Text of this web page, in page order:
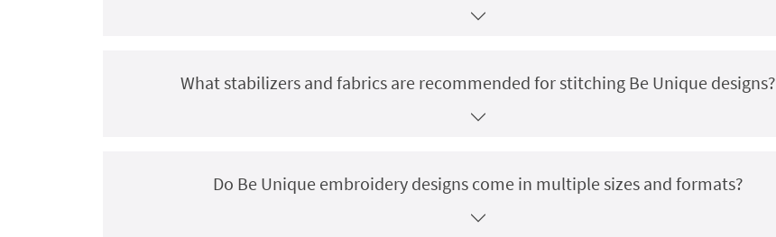
What stabilizers and fabrics are recommended for stitching Be Unique designs?
Do Be Unique embroidery designs come in multiple sizes and formats?